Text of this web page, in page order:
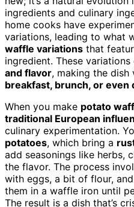
ingredients and culinary
home cooks have
variations, leading to what
waffle variations that
ingredient. These
and flavor, making the dish
breakfast, brunch, or even
When you make potato
traditional European
culinary experimentation.
potatoes, which bring a
add seasonings like herbs,
the flavor. The process
with eggs, a bit of flour,
them in a waffle iron until
The result is a dish that’s